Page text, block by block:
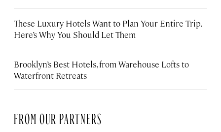
These Luxury Hotels Want to Plan Your Entire Trip.
Here’s Why You Should Let Them
Brooklyn’s Best Hotels, from Warehouse Lofts to
Waterfront Retreats
FROM OUR PARTNERS